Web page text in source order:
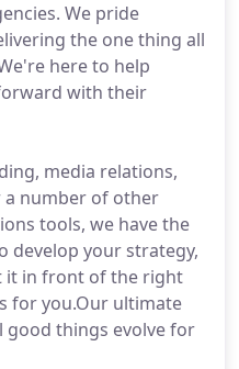
We pride
the one thing all
here to help
with their
media relations,
a number of other
tools, we have the
develop your strategy,
it in front of the right
for you.Our ultimate
good things evolve for